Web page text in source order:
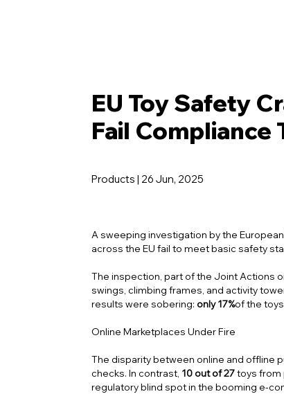
EU Toy Safety
Fail Compliance
Products | 26 Jun, 2025
A sweeping investigation by the
across the EU fail to meet basic safety
The inspection, part of theJoint Actions
swings, climbing frames, and activity
results were sobering: only 17%of the
Online Marketplaces Under Fire
The disparity between online and offline
checks. In contrast, 10 out of 27toys from
regulatory blind spot in the booming e-